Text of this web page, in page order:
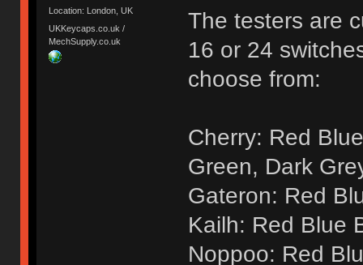
Location: London, UK
UKKeycaps.co.uk /
MechSupply.co.uk
The testers are
16 or 24
choose from:
Cherry: Red
Green, Dark
Gateron: Red
Kailh: Red Blue
Noppoo: Red